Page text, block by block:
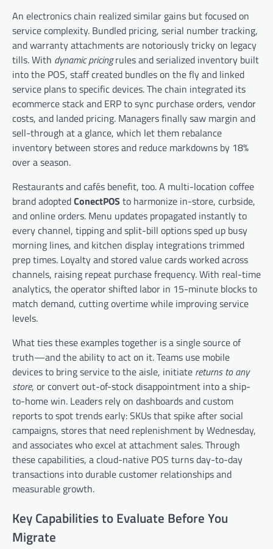
An electronics chain realized similar gains but focused on
service complexity. Bundled pricing, serial number tracking,
and warranty attachments are notoriously tricky on legacy
tills. With dynamic pricingrules and serialized inventory built
into the POS, staff created bundles on the fly and linked
service plans to specific devices. The chain integrated its
ecommerce stack and ERP to sync purchase orders, vendor
costs, and landed pricing. Managers finally saw margin and
sell-through at a glance, which let them rebalance
inventory between stores and reduce markdowns by 18%
over a season.
Restaurants and cafés benefit, too. A multi-location coffee
brand adoptedConectPOS to harmonize in-store, curbside,
and online orders. Menu updates propagated instantly to
every channel, tipping and split-bill options sped up busy
morning lines, and kitchen display integrations trimmed
prep times. Loyalty and stored value cards worked across
channels, raising repeat purchase frequency. With real-time
analytics, the operator shifted labor in 15-minute blocks to
match demand, cutting overtime while improving service
levels.
What ties these examples together is a single source of
truth—and the ability to act on it. Teams use mobile
devices to bring service to the aisle, initiate returns to any
store, or convert out-of-stock disappointment into a ship-
to-home win. Leaders rely on dashboards and custom
reports to spot trends early: SKUs that spike after social
campaigns, stores that need replenishment by Wednesday,
and associates who excel at attachment sales. Through
these capabilities, a cloud-native POS turns day-to-day
transactions into durable customer relationships and
measurable growth.
Key Capabilities to Evaluate Before You
Migrate